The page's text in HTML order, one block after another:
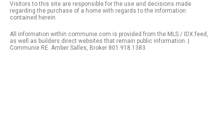
Visitors to this site are responsible for the use and decisions made
regarding the purchase of a home with regards to the information
contained herein.
All information within communie.com is provided from the MLS / IDX feed,
as well as builders direct websites that remain public information. |
Communie RE. Amber Salles, Broker 801.918.1383